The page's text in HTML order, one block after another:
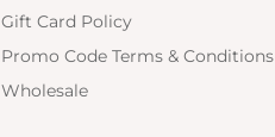
Gift Card Policy
Promo Code Terms & Conditions
Wholesale